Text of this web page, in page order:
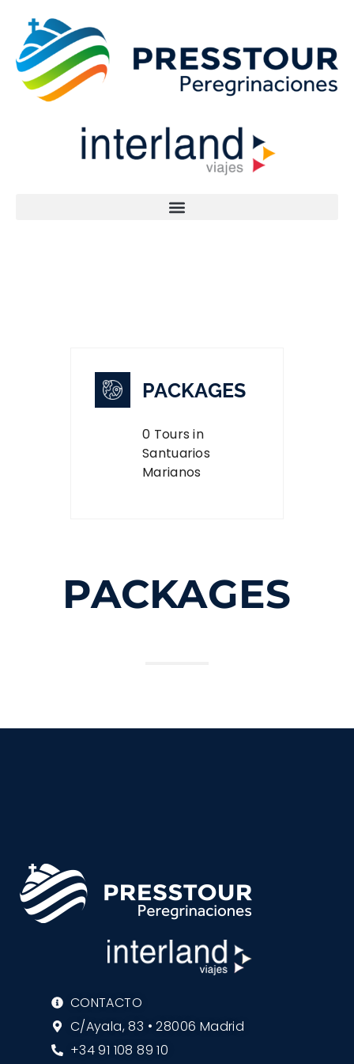
PACKAGES
0 Tours in
Santuarios
Marianos
PACKAGES
CONTACTO
C/Ayala, 83 • 28006 Madrid
+34 91 108 89 10